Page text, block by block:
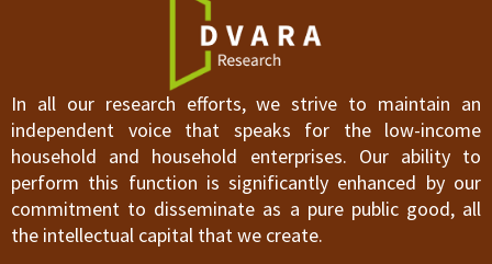
In all our research efforts, we strive to maintain an
independent voice that speaks for the low-income
household and household enterprises. Our ability to
perform this function is significantly enhanced by our
commitment to disseminate as a pure public good, all
the intellectual capital that we create.